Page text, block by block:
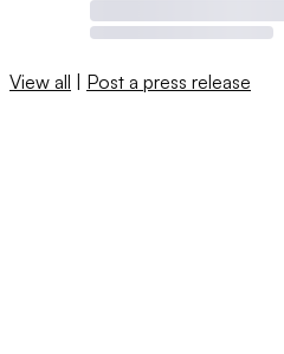
View all | Post a press release